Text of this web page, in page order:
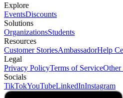
Explore
EventsDiscounts
Solutions
OrganizationsStudents
Resources
Customer StoriesAmbassadorHelp
Legal
Privacy PolicyTerms of ServiceOther
Socials
TikTokYouTubeLinkedInInstagram